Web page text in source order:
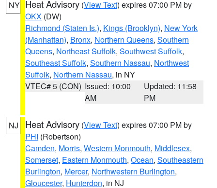
NY Heat Advisory (View Text) expires 07:00 PM by
OKX (DW)
Richmond (Staten Is.), Kings (Brooklyn), New York
(Manhattan), Bronx, Northern Queens, Southern
Queens, Northeast Suffolk, Southwest Suffolk,
Southeast Suffolk, Southern Nassau, Northwest
Suffolk, Northern Nassau, in NY
VTEC# 5 (CON) Issued: 10:00
AM
Updated: 11:58
PM
NJ Heat Advisory (View Text) expires 07:00 PM by
PHI (Robertson)
Camden, Morris, Western Monmouth, Middlesex,
Somerset, Eastern Monmouth, Ocean, Southeastern
Burlington, Mercer, Northwestern Burlington,
Gloucester, Hunterdon, in NJ